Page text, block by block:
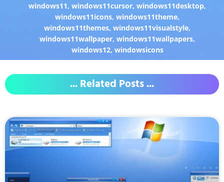
windows11,windows11cursor,windows11desktop,
windows11icons,windows11theme,
windows11themes,windows11visualstyle,
windows11wallpaper,windows11wallpapers,
windows12, windowsicons
... Related Posts ...